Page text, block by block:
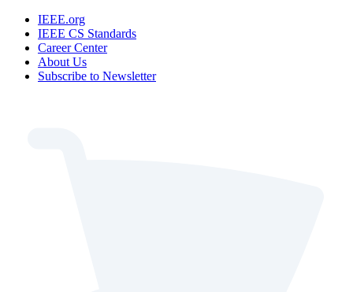
IEEE.org
IEEE CS Standards
Career Center
About Us
Subscribe to Newsletter